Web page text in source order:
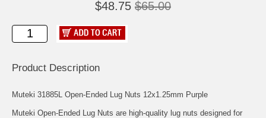
$48.75 $65.00
Product Description
Muteki 31885L Open-Ended Lug Nuts 12x1.25mm Purple
Muteki Open-Ended Lug Nuts are high-quality lug nuts designed for